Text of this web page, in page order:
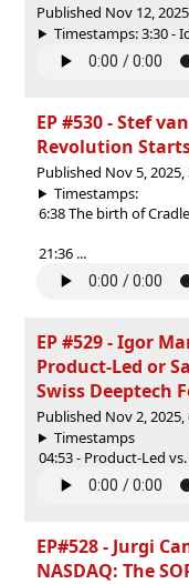
Published Nov 12,
Timestamps: 3:30 -
EP #530 - Stef
Revolution
Published Nov 5, 2025,
Timestamps:
6:38 The birth of Cradle
21:36 ...
EP #529 - Igor
Product-Led or
Swiss Deeptech
Published Nov 2, 2025,
Timestamps
04:53 - Product-Led
EP#528 - Jurgi
NASDAQ: The